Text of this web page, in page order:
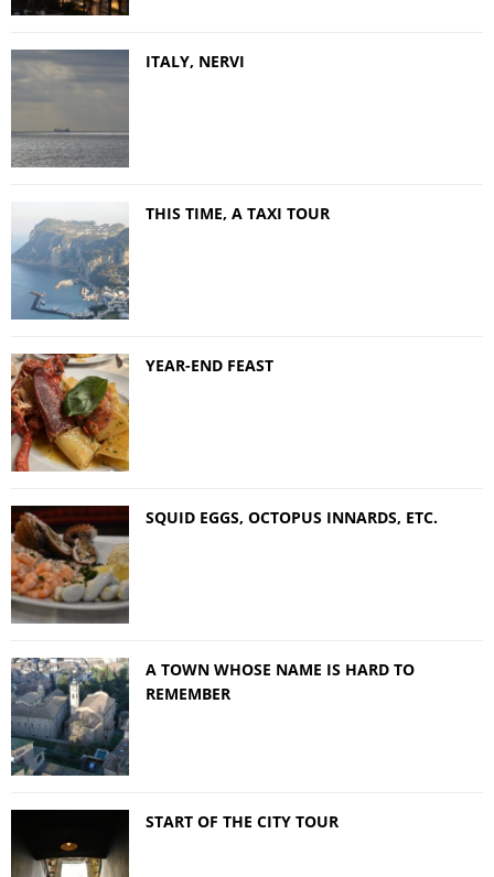
ITALY, NERVI
THIS TIME, A TAXI TOUR
YEAR-END FEAST
SQUID EGGS, OCTOPUS INNARDS, ETC.
A TOWN WHOSE NAME IS HARD TO
REMEMBER
START OF THE CITY TOUR